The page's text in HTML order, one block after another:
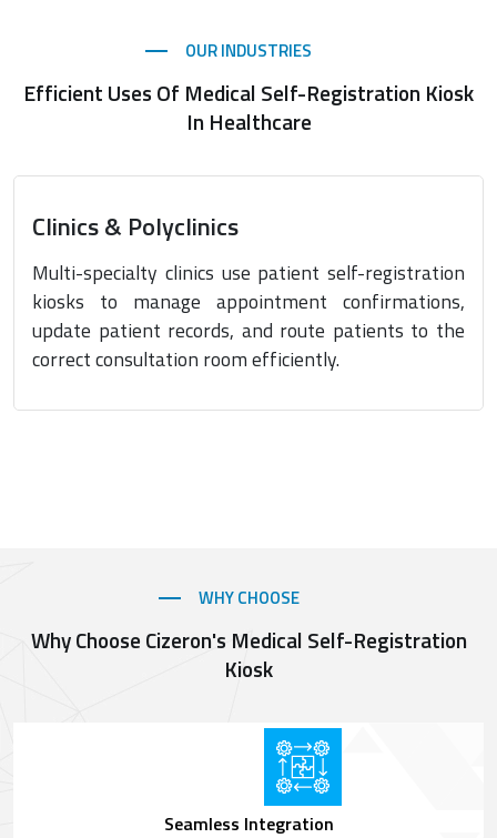
OUR INDUSTRIES
Efficient Uses Of Medical Self-Registration Kiosk
In Healthcare
Clinics & Polyclinics
Multi-specialty clinics use patient self-registration
kiosks to manage appointment confirmations,
update patient records, and route patients to the
correct consultation room efficiently.
WHY CHOOSE
Why Choose Cizeron's Medical Self-Registration
Kiosk
Seamless Integration